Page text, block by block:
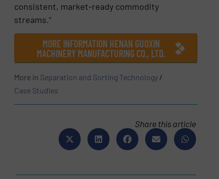
consistent, market-ready commodity
streams.”
MORE INFORMATION HENAN GUOXIN
MACHINERY MANUFACTURING CO., LTD.
More in Separation and Sorting Technology /
Case Studies
Share this article